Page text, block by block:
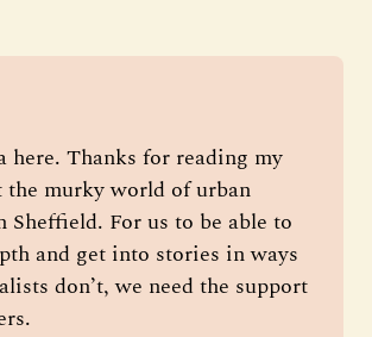
Thanks for reading my
the murky world of urban
Sheffield. For us to be able to
and get into stories in ways
don’t, we need the support